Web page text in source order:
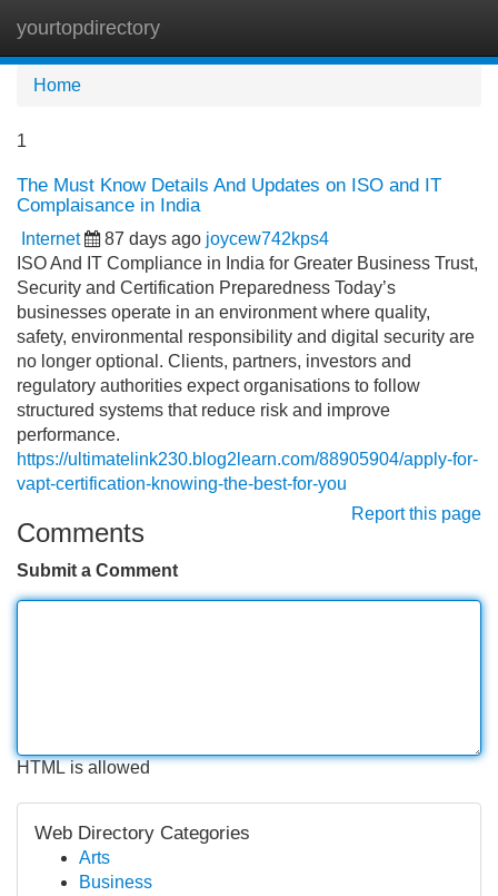
yourtopdirectory
Home
1
The Must Know Details And Updates on ISO and IT
Complaisance in India
Internet 87 days ago joycew742kps4
ISO And IT Compliance in India for Greater Business Trust,
Security and Certification Preparedness Today’s
businesses operate in an environment where quality,
safety, environmental responsibility and digital security are
no longer optional. Clients, partners, investors and
regulatory authorities expect organisations to follow
structured systems that reduce risk and improve
performance.
https://ultimatelink230.blog2learn.com/88905904/apply-for-
vapt-certification-knowing-the-best-for-you
Report this page
Comments
Submit a Comment
HTML is allowed
Web Directory Categories
Arts
Business